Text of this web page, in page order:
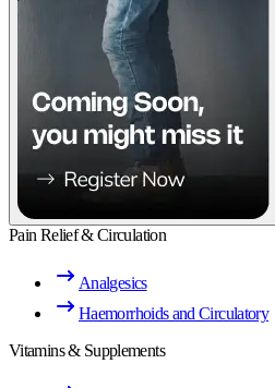
Pain Relief & Circulation
Analgesics
Haemorrhoids and Circulatory
Vitamins & Supplements